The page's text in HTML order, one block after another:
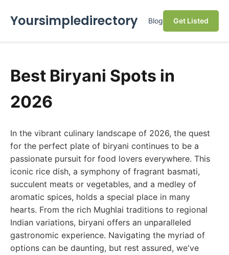
Yoursimpledirectory Blog Get Listed
Best Biryani Spots in
2026
In the vibrant culinary landscape of 2026, the quest
for the perfect plate of biryani continues to be a
passionate pursuit for food lovers everywhere. This
iconic rice dish, a symphony of fragrant basmati,
succulent meats or vegetables, and a medley of
aromatic spices, holds a special place in many
hearts. From the rich Mughlai traditions to regional
Indian variations, biryani offers an unparalleled
gastronomic experience. Navigating the myriad of
options can be daunting, but rest assured, we've